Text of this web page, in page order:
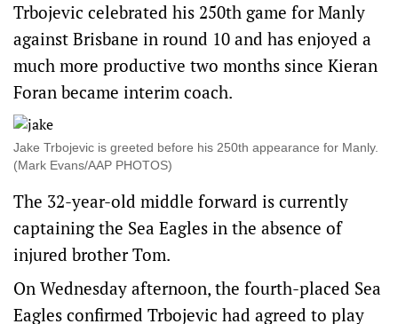
Trbojevic celebrated his 250th game for Manly
against Brisbane in round 10 and has enjoyed a
much more productive two months since Kieran
Foran became interim coach.
Jake Trbojevic is greeted before his 250th appearance for Manly.
(Mark Evans/AAP PHOTOS)
The 32-year-old middle forward is currently
captaining the Sea Eagles in the absence of
injured brother Tom.
On Wednesday afternoon, the fourth-placed Sea
Eagles confirmed Trbojevic had agreed to play